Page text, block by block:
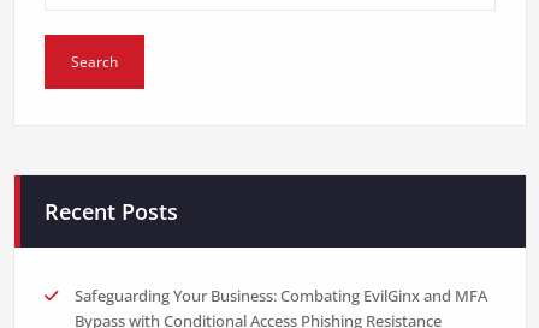
Recent Posts
Safeguarding Your Business: Combating EvilGinx and MFA
Bypass with Conditional Access Phishing Resistance